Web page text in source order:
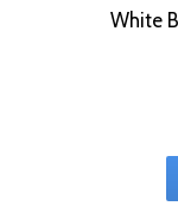
White